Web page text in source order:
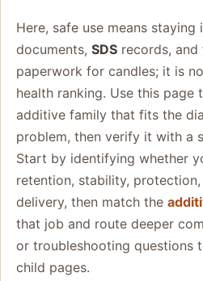
Here, safe use means staying
documents, SDS records, and
paperwork for candles; it is
health ranking. Use this page
additive family that fits the
problem, then verify it with a
Start by identifying whether
retention, stability,
delivery, then match the
that job and route deeper
or troubleshooting questions
child pages.